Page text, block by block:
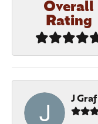
Overall
Rating
J Graf